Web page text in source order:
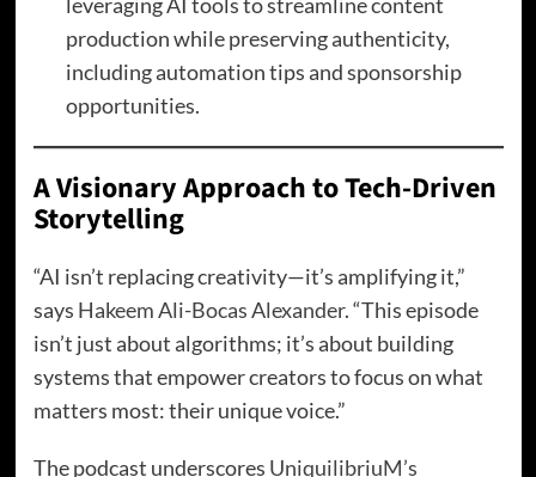
production while preserving authenticity,
including automation tips and sponsorship
opportunities.
A Visionary Approach to Tech-Driven
Storytelling
“AI isn’t replacing creativity—it’s amplifying it,”
says Hakeem Ali-Bocas Alexander. “This episode
isn’t just about algorithms; it’s about building
systems that empower creators to focus on what
matters most: their unique voice.”
The podcast underscores UniquilibriuM’s